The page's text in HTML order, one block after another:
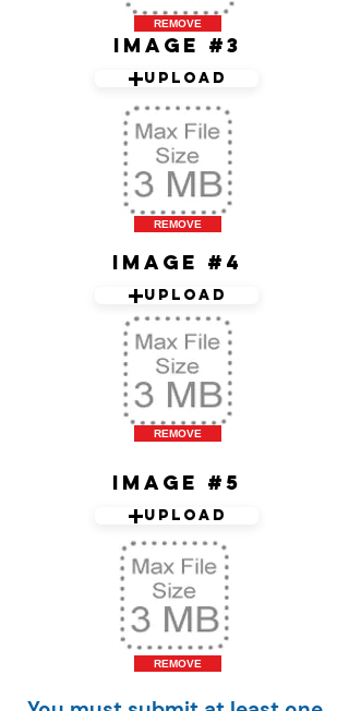
Image #3
Upload
Image #4
Upload
Image #5
Upload
REMOVE
REMOVE
REMOVE
REMOVE